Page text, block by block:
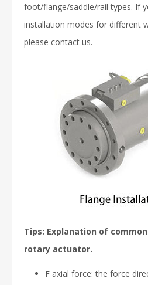
foot/flange/saddle/rail types. If
installation modes for different
please contact us.
Tips: Explanation of
rotary actuator.
F axial force: the force